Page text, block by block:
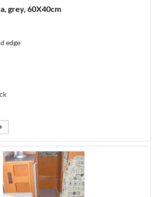
grey, 60X40cm
edge